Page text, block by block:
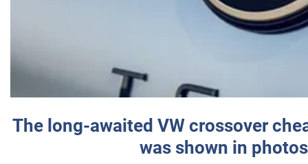
The long-awaited VW crossover
was shown in photos